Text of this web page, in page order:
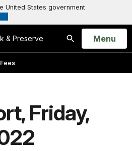
United States government
& Preserve
Search
Open
Menu
Fees
Friday,